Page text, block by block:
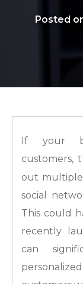
Posted
If your
customers,
out multiple
social
This could
recently
can